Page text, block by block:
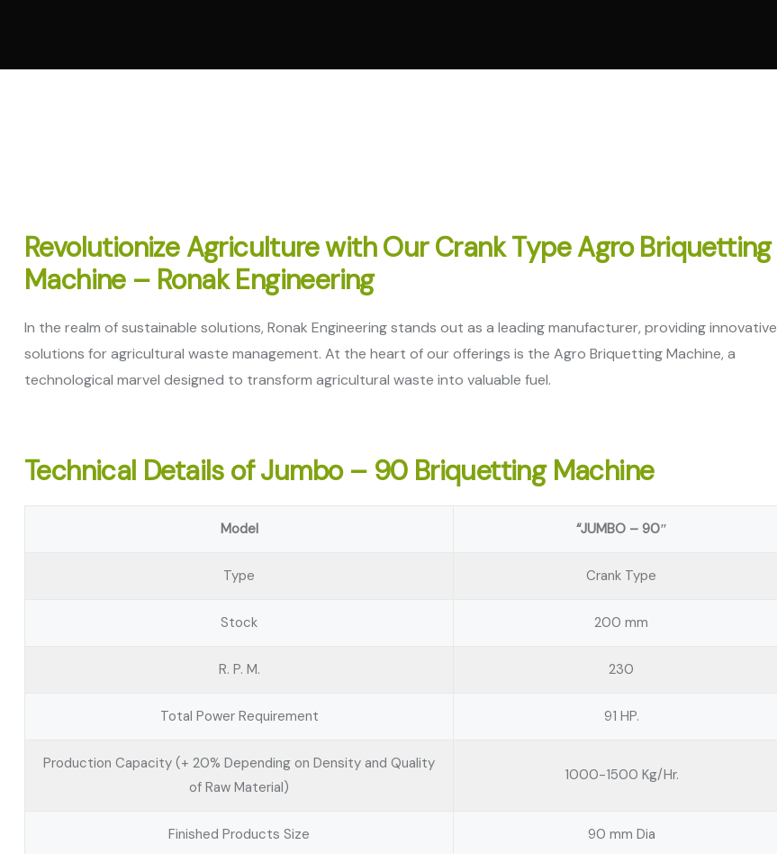
Revolutionize Agriculture with Our Crank Type Agro Briquetting
Machine – Ronak Engineering
In the realm of sustainable solutions, Ronak Engineering stands out as a leading manufacturer, providing innovative
solutions for agricultural waste management. At the heart of our offerings is the Agro Briquetting Machine, a
technological marvel designed to transform agricultural waste into valuable fuel.
Technical Details of Jumbo – 90 Briquetting Machine
Model “JUMBO – 90″
Type Crank Type
Stock 200 mm
R. P. M. 230
Total Power Requirement 91 HP.
Production Capacity (+ 20% Depending on Density and Quality
of Raw Material)
1000-1500 Kg/Hr.
Finished Products Size 90 mm Dia